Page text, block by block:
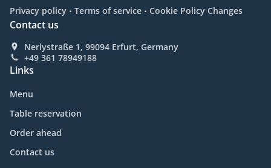
Privacy policy . Terms of service . Cookie Policy Changes
Contact us
Nerlystraße 1, 99094 Erfurt, Germany
+49 361 78949188
Links
Menu
Table reservation
Order ahead
Contact us